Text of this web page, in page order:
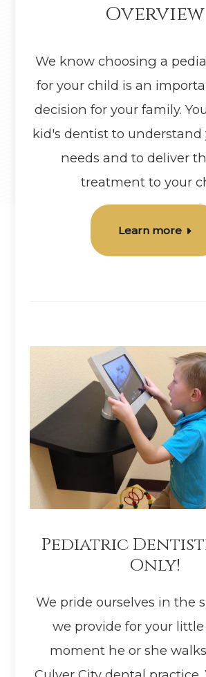
Overview
We know choosing a
for your child is an
decision for your family.
kid's dentist to understand
needs and to deliver
treatment to your
Learn more
Pediatric
Only!
We pride ourselves in the
we provide for your
moment he or she